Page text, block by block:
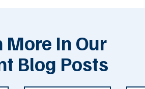
More In Our
Blog Posts